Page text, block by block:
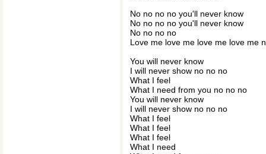
No no no no you'll never know
No no no no you'll never know
No no no no
Love me love me love me love me
You will never know
I will never show no no no
What I feel
What I need from you no no no
You will never know
I will never show no no no
What I feel
What I feel
What I feel
What I need